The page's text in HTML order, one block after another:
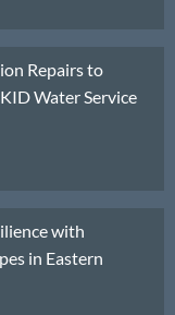
Repairs to
Water Service
with
in Eastern